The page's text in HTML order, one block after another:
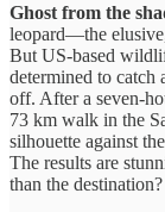
Ghost from the
leopard—the
But US-based
determined to catch
off. After a seven-
73 km walk in the
silhouette against
The results are
than the destination?